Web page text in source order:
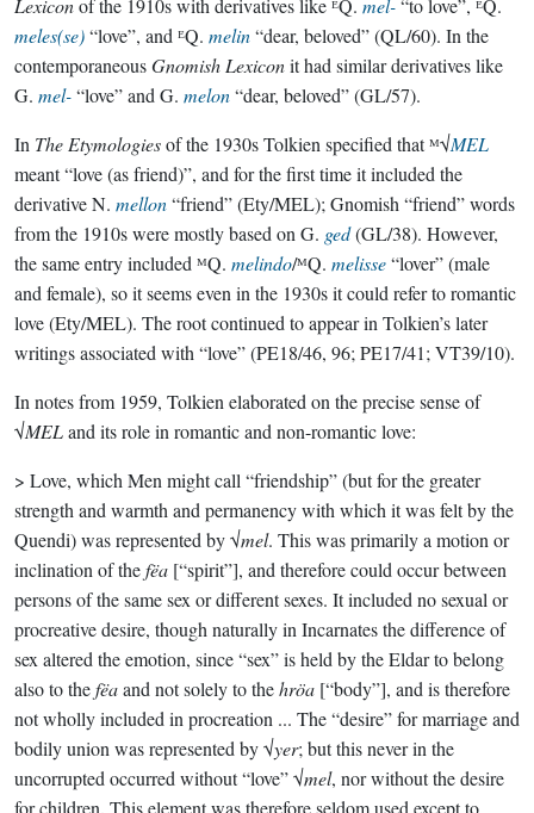
Lexiconof the 1910s with derivatives like ᴱQ. mel-“to love”, ᴱQ.
meles(se)“love”, and ᴱQ. melin“dear, beloved” (QL/60). In the
contemporaneousGnomish Lexiconit had similar derivatives like
G. mel-“love” and G. melon“dear, beloved” (GL/57).
In The Etymologiesof the 1930s Tolkien specified that ᴹ√MEL
meant “love (as friend)”, and for the first time it included the
derivative N. mellon“friend” (Ety/MEL); Gnomish “friend” words
from the 1910s were mostly based on G. ged(GL/38). However,
the same entry included ᴹQ. melindo/ᴹQ. melisse“lover” (male
and female), so it seems even in the 1930s it could refer to romantic
love (Ety/MEL). The root continued to appear in Tolkien’s later
writings associated with “love” (PE18/46, 96; PE17/41; VT39/10).
In notes from 1959, Tolkien elaborated on the precise sense of
√MELand its role in romantic and non-romantic love:
> Love, which Men might call “friendship” (but for the greater
strength and warmth and permanency with which it was felt by the
Quendi) was represented by √mel. This was primarily a motion or
inclination of thefëa [“spirit”], and therefore could occur between
persons of the same sex or different sexes. It included no sexual or
procreative desire, though naturally in Incarnates the difference of
sex altered the emotion, since “sex” is held by the Eldar to belong
also to thefëaand not solely to thehröa [“body”], and is therefore
not wholly included in procreation ... The “desire” for marriage and
bodily union was represented by √yer; but this never in the
uncorrupted occurred without “love” √mel, nor without the desire
for children. This element was therefore seldom used except to